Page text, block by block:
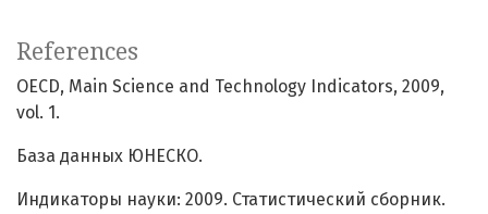
References
OECD, Main Science and Technology Indicators, 2009,
vol. 1.
База данных ЮНЕСКО.
Индикаторы науки: 2009. Статистический сборник.